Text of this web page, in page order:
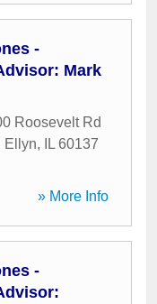
-
Mark
Roosevelt Rd
Ellyn, IL 60137
» More Info
-